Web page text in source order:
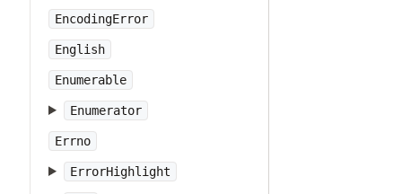
EncodingError
English
Enumerable
Enumerator
Errno
ErrorHighlight